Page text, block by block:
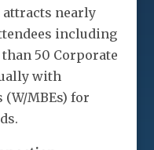
attracts nearly
including
50 Corporate
with
MBEs) for